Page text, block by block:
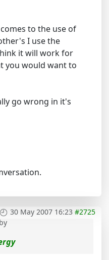
to the use of
I use the
it will work for
you would want to
go wrong in it's
30 May 2007 16:23 #2725
by